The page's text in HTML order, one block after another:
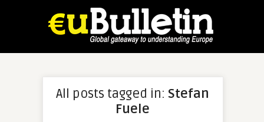
All posts tagged in: Stefan
Fuele